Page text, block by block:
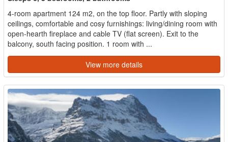
4-room apartment 124 m2, on the top floor. Partly with sloping
ceilings, comfortable and cosy furnishings: living/dining room with
open-hearth fireplace and cable TV (flat screen). Exit to the
balcony, south facing position. 1 room with ...
View more details